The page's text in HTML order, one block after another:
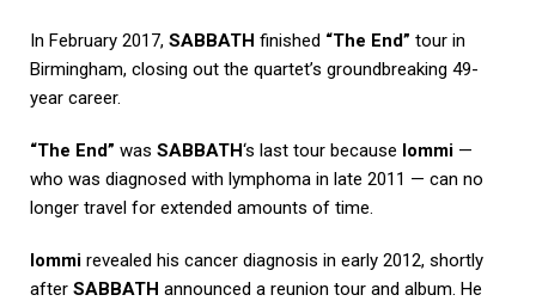
In February 2017, SABBATH finished “The End” tour in
Birmingham, closing out the quartet’s groundbreaking 49-
year career.
“The End” was SABBATH‘s last tour because Iommi —
who was diagnosed with lymphoma in late 2011 — can no
longer travel for extended amounts of time.
Iommi revealed his cancer diagnosis in early 2012, shortly
after SABBATH announced a reunion tour and album. He